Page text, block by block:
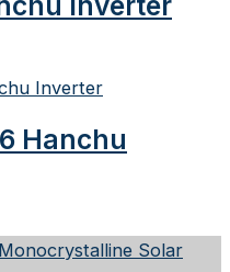
Hanchu